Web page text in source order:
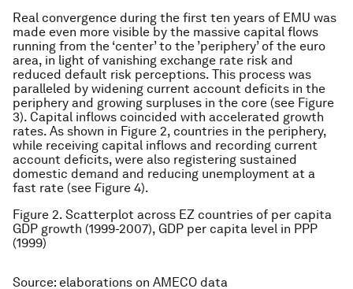
Real convergence during the first ten years of EMU was
made even more visible by the massive capital flows
running from the ‘center’ to the ’periphery’ of the euro
area, in light of vanishing exchange rate risk and
reduced default risk perceptions. This process was
paralleled by widening current account deficits in the
periphery and growing surpluses in the core (see Figure
3). Capital inflows coincided with accelerated growth
rates. As shown in Figure 2, countries in the periphery,
while receiving capital inflows and recording current
account deficits, were also registering sustained
domestic demand and reducing unemployment at a
fast rate (see Figure 4).
Figure 2. Scatterplot across EZ countries of per capita
GDP growth (1999-2007), GDP per capita level in PPP
(1999)
Source: elaborations on AMECO data